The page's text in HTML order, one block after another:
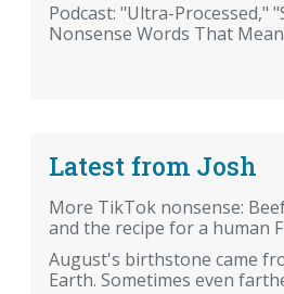
Podcast: "Ultra-Processed,"
Nonsense Words That
Latest from Josh
More TikTok nonsense:
and the recipe for a human
August's birthstone came
Earth. Sometimes even